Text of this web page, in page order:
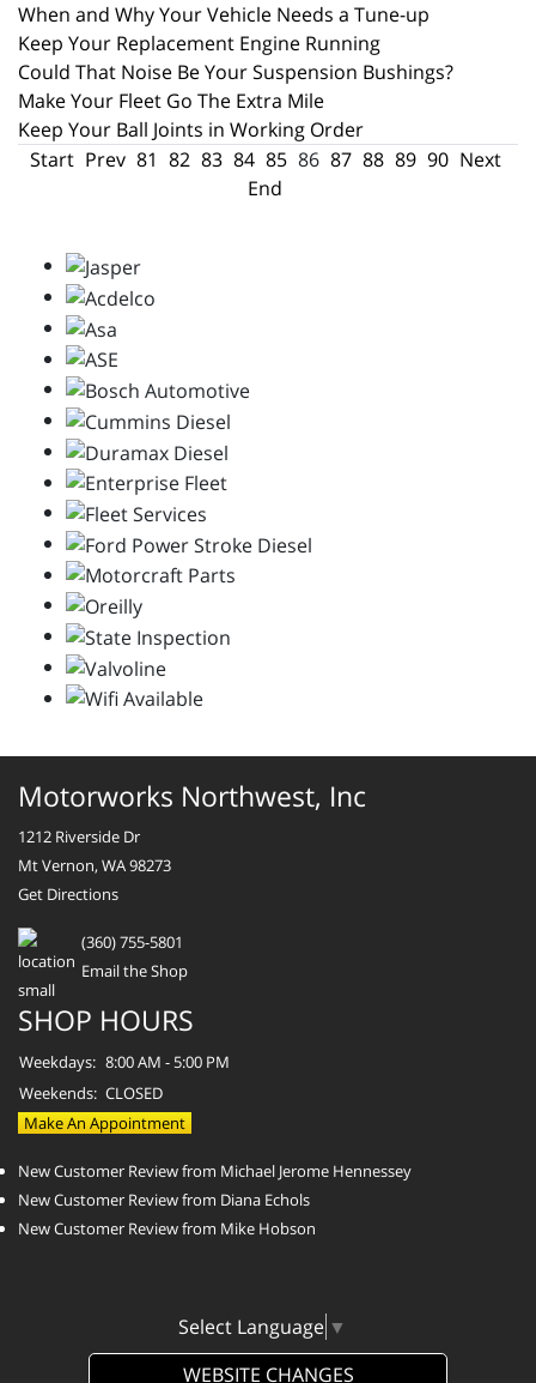
When and Why Your Vehicle Needs a Tune-up
Keep Your Replacement Engine Running
Could That Noise Be Your Suspension Bushings?
Make Your Fleet Go The Extra Mile
Keep Your Ball Joints in Working Order
Start Prev 81 82 83 84 85 86 87 88 89 90 Next
End
Motorworks Northwest, Inc
1212 Riverside Dr
Mt Vernon, WA 98273
Get Directions
(360) 755-5801
Email the Shop
SHOP HOURS
Weekdays: 8:00 AM - 5:00 PM
Weekends: CLOSED
Make An Appointment
New Customer Review from Michael Jerome Hennessey
New Customer Review from Diana Echols
New Customer Review from Mike Hobson
Select Language ▼
WEBSITE CHANGES